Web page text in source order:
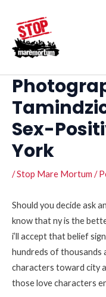
contingut
Sex-
York
/Stop Mare Mortum /
Should you decide ask
know that ny is the
i’ll accept that belief
hundreds of thousands
characters toward city
those love characters